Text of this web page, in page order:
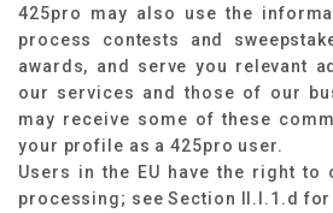
425pro may also use the
process contests and
awards, and serve you relevant
our services and those of our
may receive some of these
your profile as a 425pro user.
Users in the EU have the right
processing; see Section II.I.1.d